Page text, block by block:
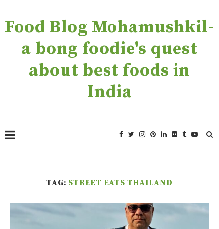
Food Blog Mohamushkil-
a bong foodie's quest
about best foods in
India
TAG: STREET EATS THAILAND